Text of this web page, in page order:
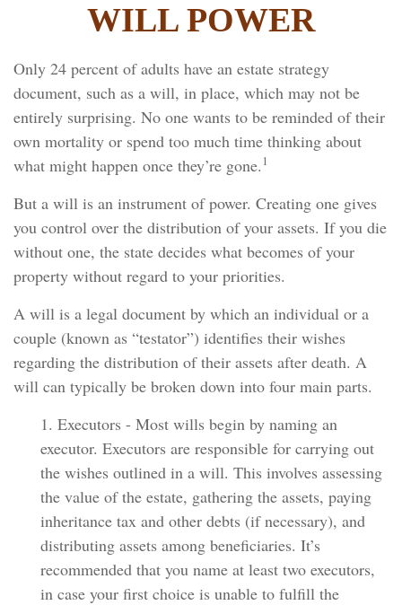
WILL POWER
Only 24 percent of adults have an estate strategy
document, such as a will, in place, which may not be
entirely surprising. No one wants to be reminded of their
own mortality or spend too much time thinking about
what might happen once they’re gone. 1
But a will is an instrument of power. Creating one gives
you control over the distribution of your assets. If you die
without one, the state decides what becomes of your
property without regard to your priorities.
A will is a legal document by which an individual or a
couple (known as “testator”) identifies their wishes
regarding the distribution of their assets after death. A
will can typically be broken down into four main parts.
1. Executors - Most wills begin by naming an
executor. Executors are responsible for carrying out
the wishes outlined in a will. This involves assessing
the value of the estate, gathering the assets, paying
inheritance tax and other debts (if necessary), and
distributing assets among beneficiaries. It’s
recommended that you name at least two executors,
in case your first choice is unable to fulfill the